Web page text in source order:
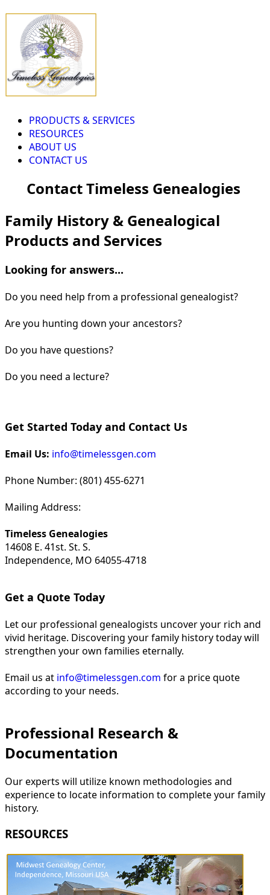
PRODUCTS & SERVICES
RESOURCES
ABOUT US
CONTACT US
Contact Timeless Genealogies
Family History & Genealogical
Products and Services
Looking for answers...
Do you need help from a professional genealogist?
Are you hunting down your ancestors?
Do you have questions?
Do you need a lecture?
Get Started Today and Contact Us
Email Us: info@timelessgen.com
Phone Number: (801) 455-6271
Mailing Address:
Timeless Genealogies
14608 E. 41st. St. S.
Independence, MO 64055-4718
Get a Quote Today
Let our professional genealogists uncover your rich and
vivid heritage. Discovering your family history today will
strengthen your own families eternally.
Email us at info@timelessgen.com for a price quote
according to your needs.
Professional Research &
Documentation
Our experts will utilize known methodologies and
experience to locate information to complete your family
history.
RESOURCES